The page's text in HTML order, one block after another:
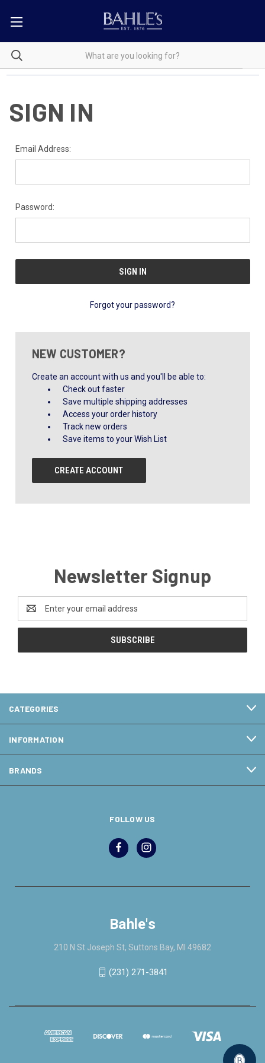
SIGN IN
Email Address:
Password:
Forgot your password?
NEW CUSTOMER?
Create an account with us and you'll be able to:
Check out faster
Save multiple shipping addresses
Access your order history
Track new orders
Save items to your Wish List
CREATE ACCOUNT
Newsletter Signup
Address
CATEGORIES
INFORMATION
BRANDS
FOLLOW US
Bahle's
210 N St Joseph St, Suttons Bay, MI 49682
(231) 271-3841